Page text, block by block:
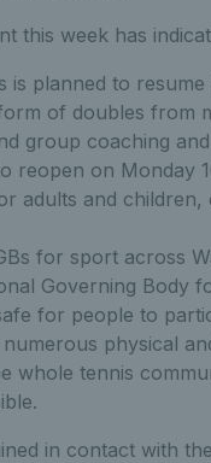
this week has
is planned to
of doubles from
group coaching
reopen on Monday
adults and children,
for sport across
Governing Body
for people to
physical
whole tennis
in contact with